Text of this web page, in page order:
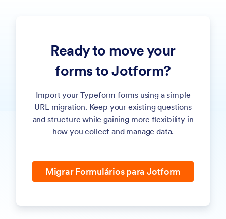
and move requests through structured steps without
managing emails manually.
Turn form submissions into structured PDF documents for
Send responses to Google Sheets, Slack, Airtable, CRMs,
and hundreds of other apps to keep your data synced
across systems.
View responses in tables, filter and search records, and
Ready to move your
forms to Jotform?
Import your Typeform forms using a simple
URL migration. Keep your existing questions
and structure while gaining more flexibility in
how you collect and manage data.
Migrar Formulários para Jotform